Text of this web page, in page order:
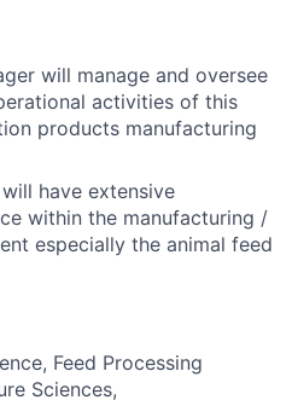
will manage and oversee
activities of this
products manufacturing
have extensive
within the manufacturing /
especially the animal feed
Feed Processing
Sciences,